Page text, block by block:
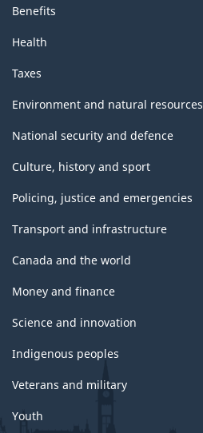
Benefits
Health
Taxes
Environment and natural resources
National security and defence
Culture, history and sport
Policing, justice and emergencies
Transport and infrastructure
Canada and the world
Money and finance
Science and innovation
Indigenous peoples
Veterans and military
Youth